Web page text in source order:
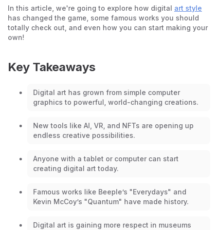
In this article, we're going to explore how digital art style
has changed the game, some famous works you should
totally check out, and even how you can start making your
own!
Key Takeaways
Digital art has grown from simple computer
graphics to powerful, world-changing creations.
New tools like AI, VR, and NFTs are opening up
endless creative possibilities.
Anyone with a tablet or computer can start
creating digital art today.
Famous works like Beeple’s "Everydays" and
Kevin McCoy’s "Quantum" have made history.
Digital art is gaining more respect in museums